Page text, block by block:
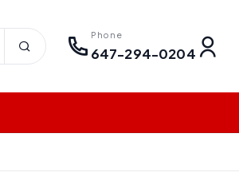
Phone
647-294-0204